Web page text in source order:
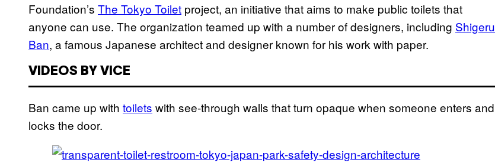
Foundation’s The Tokyo Toilet project, an initiative that aims to make public toilets that
anyone can use. The organization teamed up with a number of designers, including Shigeru
Ban, a famous Japanese architect and designer known for his work with paper.
VIDEOS BY VICE
Ban came up with toilets with see-through walls that turn opaque when someone enters and
locks the door.